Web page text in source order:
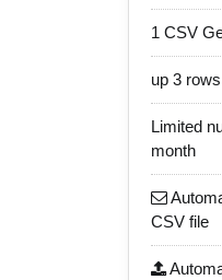
1 CSV
up 3
Limited
month
CSV file